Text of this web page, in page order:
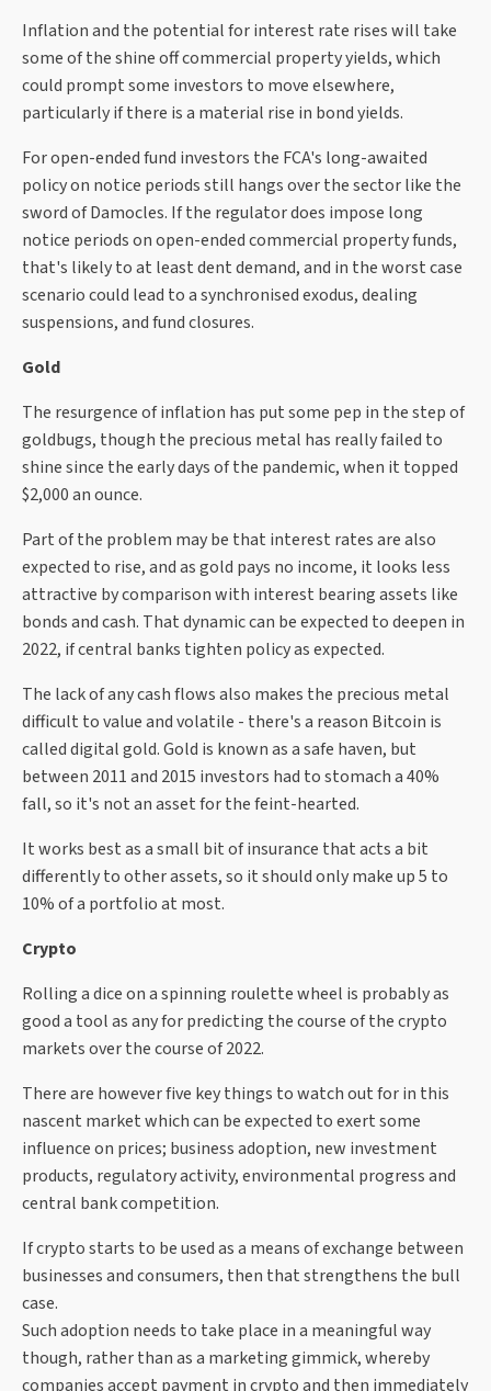
Inflation and the potential for interest rate rises will take
some of the shine off commercial property yields, which
could prompt some investors to move elsewhere,
particularly if there is a material rise in bond yields.
For open-ended fund investors the FCA's long-awaited
policy on notice periods still hangs over the sector like the
sword of Damocles. If the regulator does impose long
notice periods on open-ended commercial property funds,
that's likely to at least dent demand, and in the worst case
scenario could lead to a synchronised exodus, dealing
suspensions, and fund closures.
Gold
The resurgence of inflation has put some pep in the step of
goldbugs, though the precious metal has really failed to
shine since the early days of the pandemic, when it topped
$2,000 an ounce.
Part of the problem may be that interest rates are also
expected to rise, and as gold pays no income, it looks less
attractive by comparison with interest bearing assets like
bonds and cash. That dynamic can be expected to deepen in
2022, if central banks tighten policy as expected.
The lack of any cash flows also makes the precious metal
difficult to value and volatile - there's a reason Bitcoin is
called digital gold. Gold is known as a safe haven, but
between 2011 and 2015 investors had to stomach a 40%
fall, so it's not an asset for the feint-hearted.
It works best as a small bit of insurance that acts a bit
differently to other assets, so it should only make up 5 to
10% of a portfolio at most.
Crypto
Rolling a dice on a spinning roulette wheel is probably as
good a tool as any for predicting the course of the crypto
markets over the course of 2022.
There are however five key things to watch out for in this
nascent market which can be expected to exert some
influence on prices; business adoption, new investment
products, regulatory activity, environmental progress and
central bank competition.
If crypto starts to be used as a means of exchange between
businesses and consumers, then that strengthens the bull
case.
Such adoption needs to take place in a meaningful way
though, rather than as a marketing gimmick, whereby
companies accept payment in crypto and then immediately